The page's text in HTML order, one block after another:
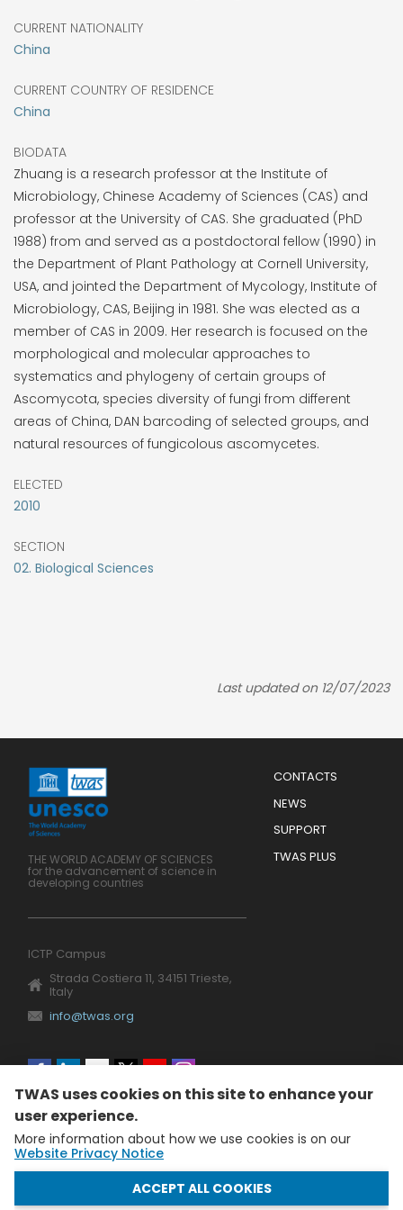
CURRENT NATIONALITY
China
CURRENT COUNTRY OF RESIDENCE
China
BIODATA
Zhuang is a research professor at the Institute of
Microbiology, Chinese Academy of Sciences (CAS) and
professor at the University of CAS. She graduated (PhD
1988) from and served as a postdoctoral fellow (1990) in
the Department of Plant Pathology at Cornell University,
USA, and jointed the Department of Mycology, Institute of
Microbiology, CAS, Beijing in 1981. She was elected as a
member of CAS in 2009. Her research is focused on the
morphological and molecular approaches to
systematics and phylogeny of certain groups of
Ascomycota, species diversity of fungi from different
areas of China, DAN barcoding of selected groups, and
natural resources of fungicolous ascomycetes.
ELECTED
2010
SECTION
02. Biological Sciences
Last updated on 12/07/2023
Menu
Footer
CONTACTS
NEWS
SUPPORT
TWAS PLUS
THE WORLD ACADEMY OF SCIENCES
for the advancement of science in
developing countries
ICTP Campus
Strada Costiera 11, 34151 Trieste,
Italy
info@twas.org
Social
menu
TWAS uses cookies on this site to enhance your
user experience.
More information about how we use cookies is on our
Website Privacy Notice
ACCEPT ALL COOKIES
WITHDRAW CONSENT